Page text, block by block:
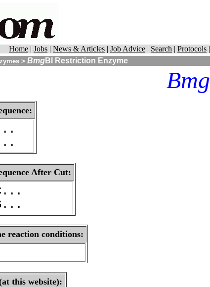
Home | Jobs | News & Articles | Job Advice | Search | Protocols |
> BmgBI Restriction Enzyme
Bmg
After Cut:
reaction conditions:
this website):